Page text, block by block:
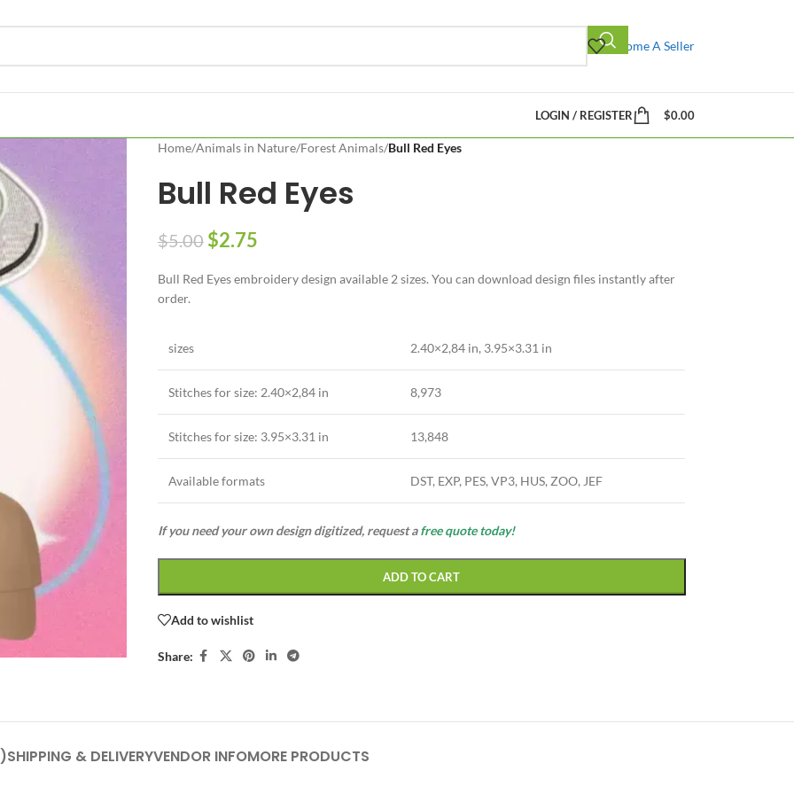
Become A Seller
LOGIN / REGISTER $0.00
Home/Animals in Nature/Forest Animals/Bull Red Eyes
Bull Red Eyes
$5.00 $2.75
Bull Red Eyes embroidery design available 2 sizes. You can download design files instantly after
order.
sizes 2.40×2,84 in, 3.95×3.31 in
Stitches for size: 2.40×2,84 in 8,973
Stitches for size: 3.95×3.31 in 13,848
Available formats DST, EXP, PES, VP3, HUS, ZOO, JEF
If you need your own design digitized, request afree quote today!
ADD TO CART
Add to wishlist
Share:
SHIPPING & DELIVERYVENDOR INFOMORE PRODUCTS